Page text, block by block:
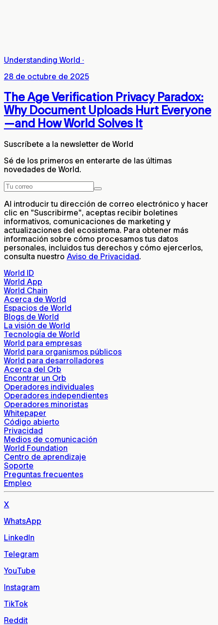
Understanding World ·
28 de octubre de 2025
The Age Verification Privacy Paradox:
Why Document Uploads Hurt Everyone
—and How World Solves It
Suscríbete a la newsletter de World
Sé de los primeros en enterarte de las últimas
novedades de World.
Al introducir tu dirección de correo electrónico y hacer
clic en "Suscribirme", aceptas recibir boletines
informativos, comunicaciones de marketing y
actualizaciones del ecosistema. Para obtener más
información sobre cómo procesamos tus datos
personales, incluidos tus derechos y cómo ejercerlos,
consulta nuestro Aviso de Privacidad.
World ID
World App
World Chain
Acerca de World
Espacios de World
Blogs de World
La visión de World
Tecnología de World
World para empresas
World para organismos públicos
World para desarrolladores
Acerca del Orb
Encontrar un Orb
Operadores individuales
Operadores independientes
Operadores minoristas
Whitepaper
Código abierto
Privacidad
Medios de comunicación
World Foundation
Centro de aprendizaje
Soporte
Preguntas frecuentes
Empleo
X
WhatsApp
LinkedIn
Telegram
YouTube
Instagram
TikTok
Reddit